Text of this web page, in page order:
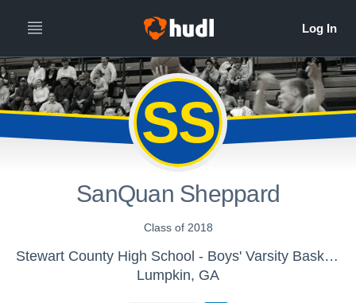
SS
SanQuan Sheppard
Class of 2018
Stewart County High School - Boys' Varsity Basketball
Lumpkin, GA